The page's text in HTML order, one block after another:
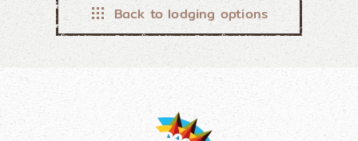
Back to lodging options